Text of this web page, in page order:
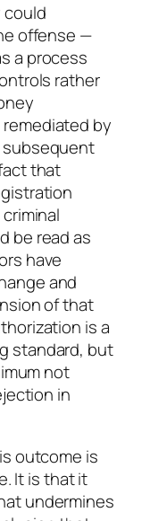
could
offense —
a process
rather
by
subsequent
that
be read as
have
and
of that
is a
standard, but
not
in
outcome is
It is that it
undermines